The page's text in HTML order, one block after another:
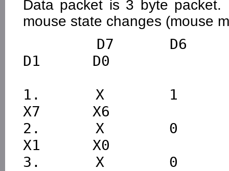
Data packet is 3 byte
mouse state changes (mouse
D1      D0
1.      X       1
X7      X6
2.      X       0
X1      X0
3.      X       0